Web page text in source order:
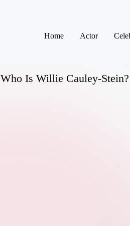
Home Actor
Who Is Willie Cauley-